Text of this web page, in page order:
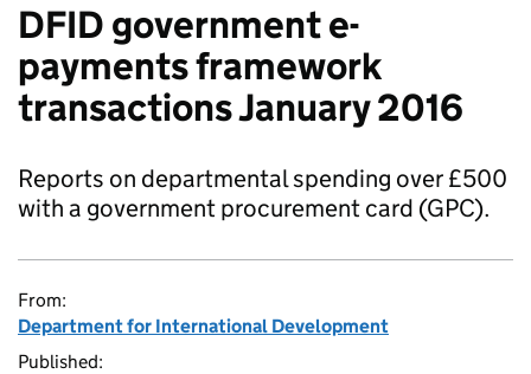
DFID government e-
payments framework
transactions January 2016
Reports on departmental spending over £500
with a government procurement card (GPC).
From:
Department for International Development
Published: